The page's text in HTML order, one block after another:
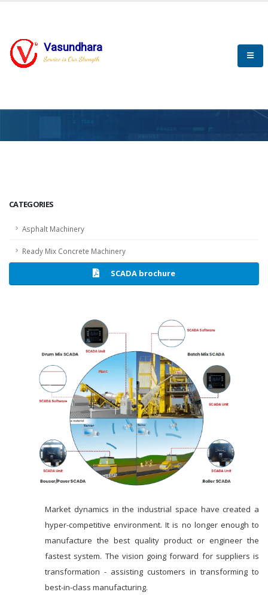
Vasundhara
Service is Our Strength
CATEGORIES
Asphalt Machinery
Ready Mix Concrete Machinery
SCADA brochure
Market dynamics in the industrial space have created a
hyper-competitive environment. It is no longer enough to
manufacture the best quality product or engineer the
fastest system. The vision going forward for suppliers is
transformation - assisting customers in transforming to
best-in-class manufacturing.